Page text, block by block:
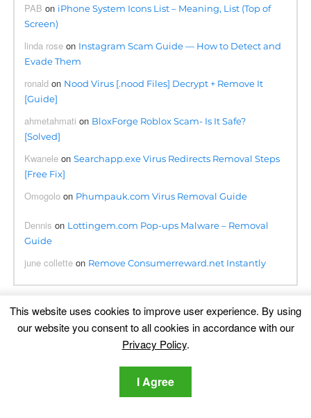
PAB on iPhone System Icons List – Meaning, List (Top of
Screen)
linda rose on Instagram Scam Guide — How to Detect and
Evade Them
ronald on Nood Virus [.nood Files] Decrypt + Remove It
[Guide]
ahmetahmati on BloxForge Roblox Scam- Is It Safe?
[Solved]
Kwanele onSearchapp.exe Virus Redirects Removal Steps
[Free Fix]
Omogolo on Phumpauk.com Virus Removal Guide
Dennis on Lottingem.com Pop-ups Malware – Removal
Guide
june collette on Remove Consumerreward.net Instantly
Translation
This website uses cookies to improve user experience. By using
our website you consent to all cookies in accordance with our
Privacy Policy.
I Agree